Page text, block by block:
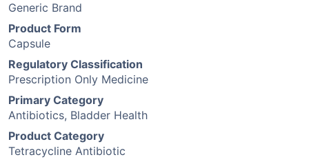
Generic Brand
Product Form
Capsule
Regulatory Classification
Prescription Only Medicine
Primary Category
Antibiotics, Bladder Health
Product Category
Tetracycline Antibiotic